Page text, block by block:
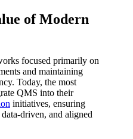
of Modern
focused primarily on
and maintaining
Today, the most
QMS into their
initiatives, ensuring
driven, and aligned